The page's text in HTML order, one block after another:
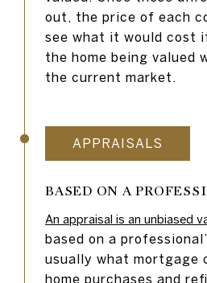
out, the price of each
see what it would cost
the home being valued
the current market.
APPRAISALS
BASED ON A
An appraisal is an unbiased
based on a
usually what mortgage
home purchases and